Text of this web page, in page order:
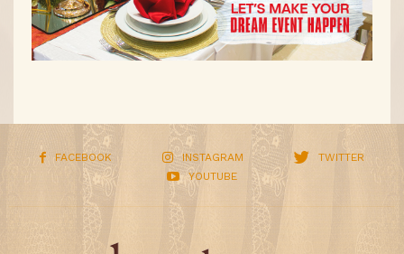
FACEBOOK INSTAGRAM
TWITTER
YOUTUBE